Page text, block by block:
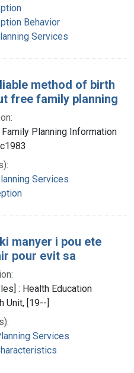
Behavior
Services
method of birth
free family planning
Family Planning Information
Services
manyer i pou ete
pour evit sa
: Health Education
Unit, [19--]
Services